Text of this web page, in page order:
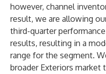
however, channel
result, we are allowing
third-quarter
results, resulting in a
range for the segment.
broader Exteriors market